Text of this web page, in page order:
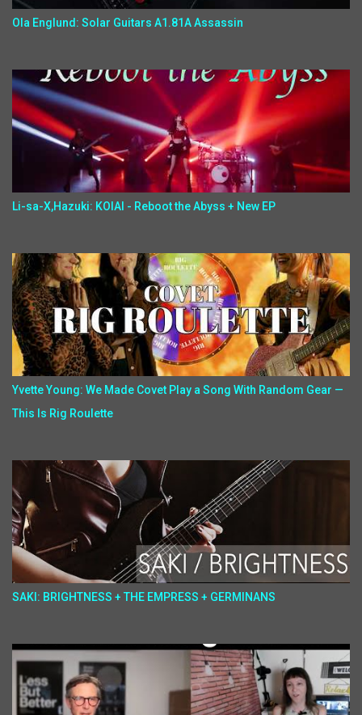
Ola Englund: Solar Guitars A1.81A Assassin
Li-sa-X,Hazuki: KOIAI - Reboot the Abyss + New EP
Yvette Young: We Made Covet Play a Song With Random Gear —
This Is Rig Roulette
SAKI: BRIGHTNESS + THE EMPRESS + GERMINANS